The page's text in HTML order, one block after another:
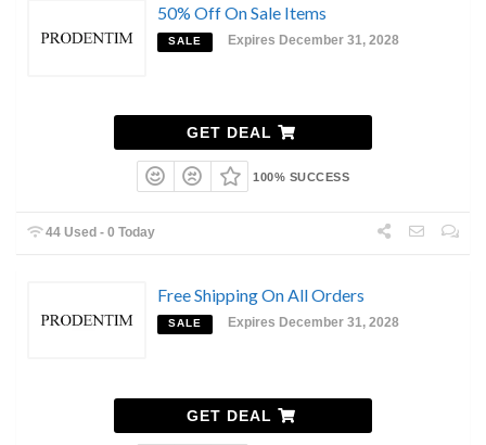
50% Off On Sale Items
SALE Expires December 31, 2028
GET DEAL
100% SUCCESS
44 Used - 0 Today
Free Shipping On All Orders
SALE Expires December 31, 2028
GET DEAL